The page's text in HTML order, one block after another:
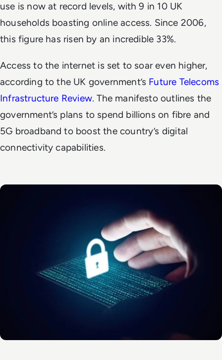
use is now at record levels, with 9 in 10 UK
households boasting online access. Since 2006,
this figure has risen by an incredible 33%.
Access to the internet is set to soar even higher,
according to the UK government’s Future Telecoms
Infrastructure Review. The manifesto outlines the
government’s plans to spend billions on fibre and
5G broadband to boost the country’s digital
connectivity capabilities.